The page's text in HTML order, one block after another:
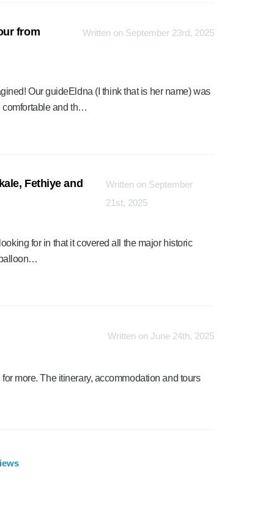
from
Written on September 23rd, 2025
Our guideEldna (I think that is her name) was
comfortable and th…
Fethiye and
Written on September
21st, 2025
for in that it covered all the major historic
Written on June 24th, 2025
more. The itinerary, accommodation and tours